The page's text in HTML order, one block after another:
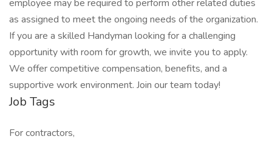
employee may be required to perform other related duties
as assigned to meet the ongoing needs of the organization.
If you are a skilled Handyman looking for a challenging
opportunity with room for growth, we invite you to apply.
We offer competitive compensation, benefits, and a
supportive work environment. Join our team today!
Job Tags
For contractors,